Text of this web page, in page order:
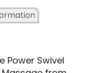
Power Swivel